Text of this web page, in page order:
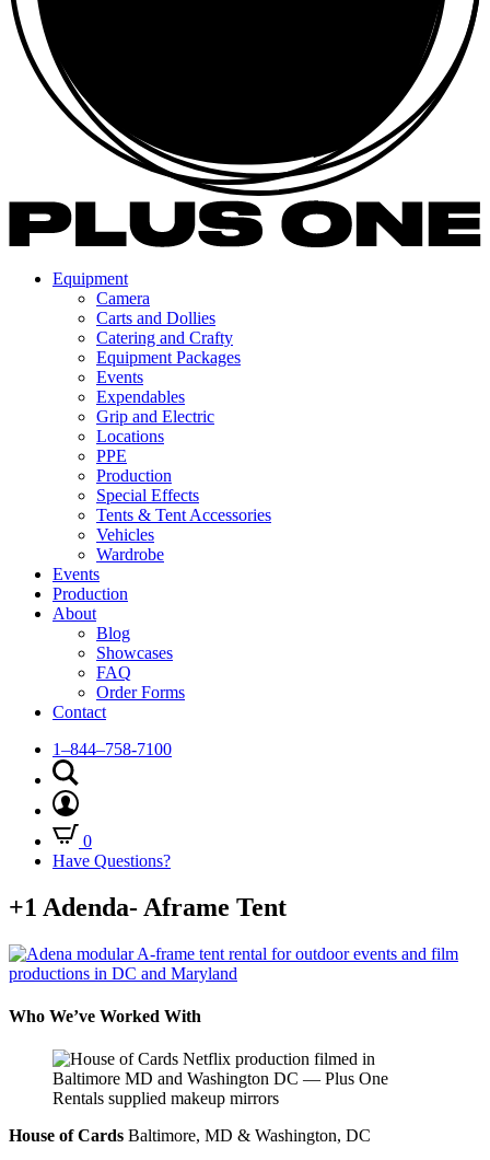
Equipment
Camera
Carts and Dollies
Catering and Crafty
Equipment Packages
Events
Expendables
Grip and Electric
Locations
PPE
Production
Special Effects
Tents & Tent Accessories
Vehicles
Wardrobe
Events
Production
About
Blog
Showcases
FAQ
Order Forms
Contact
1–844–758-7100
0
Have Questions?
+1 Adenda- Aframe Tent
Who We’ve Worked With
House of Cards Baltimore, MD & Washington, DC